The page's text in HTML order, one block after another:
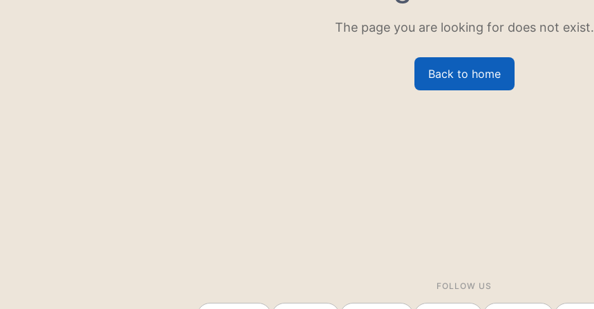
The page you are looking for does not exist.
Back to home
FOLLOW US